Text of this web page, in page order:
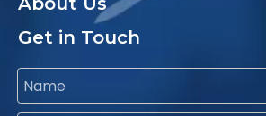
Get in Touch